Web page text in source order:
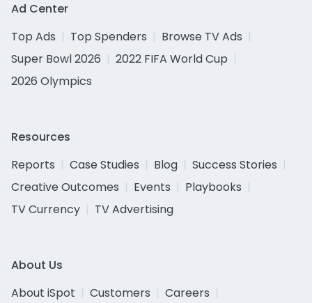
Ad Center
Top Ads
Top Spenders
Browse TV Ads
Super Bowl 2026
2022 FIFA World Cup
2026 Olympics
Resources
Reports
Case Studies Blog
Success Stories
Creative Outcomes
Events
Playbooks
TV Currency
TV Advertising
About Us
About iSpot
Customers
Careers